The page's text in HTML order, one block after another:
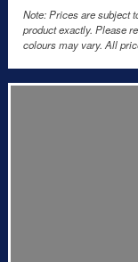
Note: Prices are subject
product exactly. Please
colours may vary. All